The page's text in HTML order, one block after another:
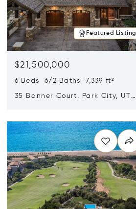
Featured Listing
$21,500,000
6 Beds 6/2 Baths 7,339 ft²
35 Banner Court, Park City, UT